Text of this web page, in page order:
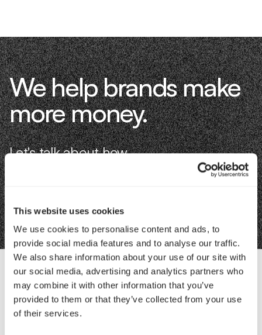
This website uses cookies
We use cookies to personalise content and ads, to
provide social media features and to analyse our traffic.
We also share information about your use of our site with
our social media, advertising and analytics partners who
may combine it with other information that you’ve
provided to them or that they’ve collected from your use
of their services.
We help brands make
more money.
Let's talk about how.
Contact Us